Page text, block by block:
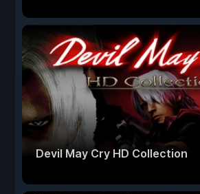
Devil May Cry HD Collection